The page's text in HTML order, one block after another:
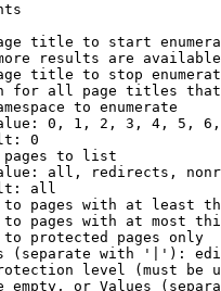
title to start
results are
title to stop
for all page titles
to enumerate
0, 1, 2, 3, 4, 5,
0
to list
all, redirects,
all
pages with at least
pages with at most
protected pages only
(separate with '|'):
level (must be
empty, or Values